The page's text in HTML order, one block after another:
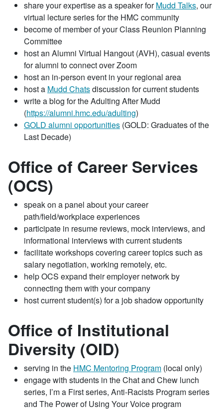
share your expertise as a speaker forMudd Talks, our
virtual lecture series for the HMC community
become of member of your Class Reunion Planning
Committee
host an Alumni Virtual Hangout (AVH), casual events
for alumni to connect over Zoom
host an in-person event in your regional area
host a Mudd Chatsdiscussion for current students
write a blog for the Adulting After Mudd
(https://alumni.hmc.edu/adulting)
GOLD alumni opportunities (GOLD: Graduates of the
Last Decade)
Office of Career Services
(OCS)
speak on a panel about your career
path/field/workplace experiences
participate in resume reviews, mock interviews, and
informational interviews with current students
facilitate workshops covering career topics such as
salary negotiation, working remotely, etc.
help OCS expand their employer network by
connecting them with your company
host current student(s) for a job shadow opportunity
Office of Institutional
Diversity (OID)
serving in the HMC Mentoring Program (local only)
engage with students in the Chat and Chew lunch
series, I’m a First series, Anti-Racists Program series
and The Power of Using Your Voice program